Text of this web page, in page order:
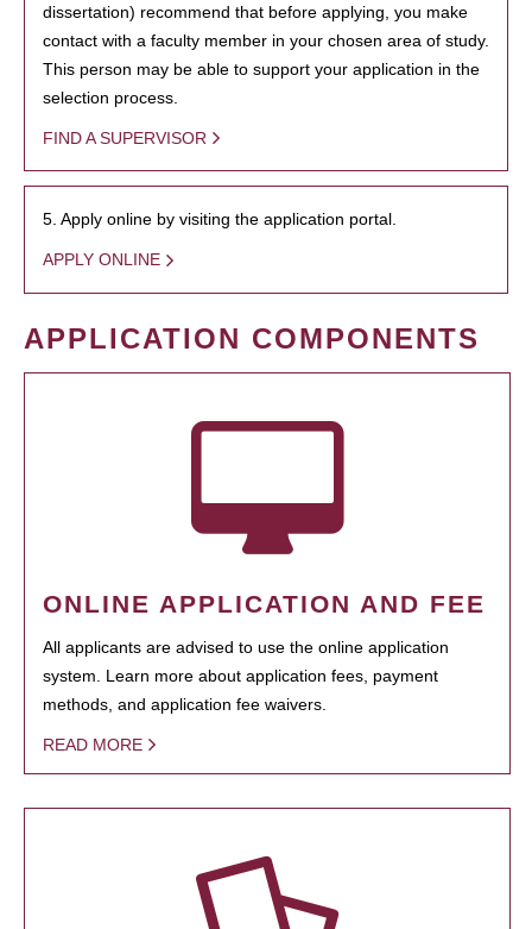
dissertation) recommend that before applying, you make
contact with a faculty member in your chosen area of study.
This person may be able to support your application in the
selection process.
FIND A SUPERVISOR
5. Apply online by visiting the application portal.
APPLY ONLINE
APPLICATION COMPONENTS
ONLINE APPLICATION AND FEE
All applicants are advised to use the online application
system. Learn more about application fees, payment
methods, and application fee waivers.
READ MORE